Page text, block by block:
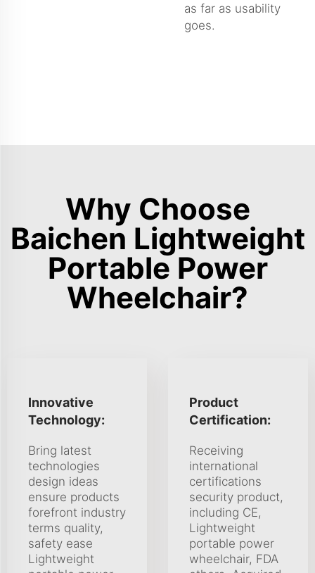
as far as usability
goes.
Why Choose
Baichen Lightweight
Portable Power
Wheelchair?
Innovative
Technology:
Bring latest
technologies
design ideas
ensure products
forefront industry
terms quality,
safety ease
Lightweight
Product
Certification:
Receiving
international
certifications
security product,
including CE,
Lightweight
portable power
wheelchair, FDA